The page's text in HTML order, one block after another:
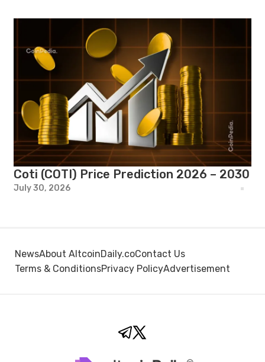
Coti (COTI) Price Prediction 2026 – 2030
July 30, 2026
NewsAbout AltcoinDaily.coContact Us
Terms & ConditionsPrivacy PolicyAdvertisement